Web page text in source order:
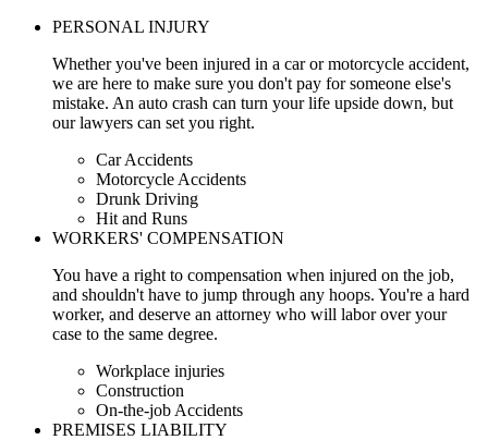
PERSONAL INJURY
Whether you've been injured in a car or motorcycle accident,
we are here to make sure you don't pay for someone else's
mistake. An auto crash can turn your life upside down, but
our lawyers can set you right.
Car Accidents
Motorcycle Accidents
Drunk Driving
Hit and Runs
WORKERS' COMPENSATION
You have a right to compensation when injured on the job,
and shouldn't have to jump through any hoops. You're a hard
worker, and deserve an attorney who will labor over your
case to the same degree.
Workplace injuries
Construction
On-the-job Accidents
PREMISES LIABILITY